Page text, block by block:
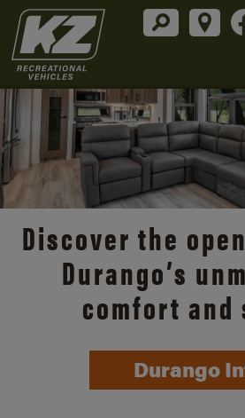
Discover the
Durango’s
comfort
Durango